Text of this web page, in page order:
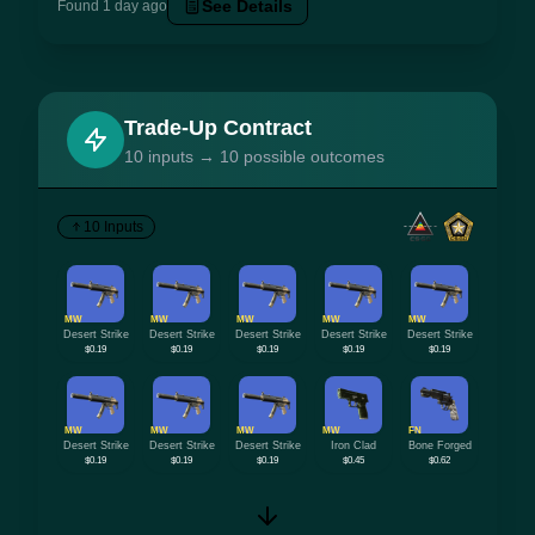
Found 1 day ago See Details
Trade-Up Contract
10 inputs → 10 possible outcomes
10 Inputs
MW
Desert Strike
$0.19
MW
Desert Strike
$0.19
MW
Desert Strike
$0.19
MW
Desert Strike
$0.19
MW
Desert Strike
$0.19
MW
Desert Strike
$0.19
MW
Desert Strike
$0.19
MW
Desert Strike
$0.19
MW
Iron Clad
$0.45
FN
Bone Forged
$0.62